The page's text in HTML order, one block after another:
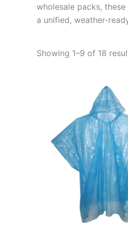
wholesale packs,
a unified, weather-
Showing 1–9 of 18